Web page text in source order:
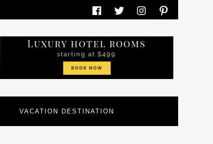
FacebookTwitterInstagramPinterest
VACATION DESTINATION